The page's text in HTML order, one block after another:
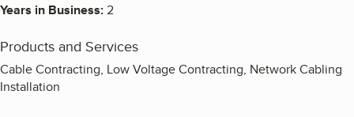
Years in Business:2
Products and Services
Cable Contracting, Low Voltage Contracting, Network Cabling
Installation